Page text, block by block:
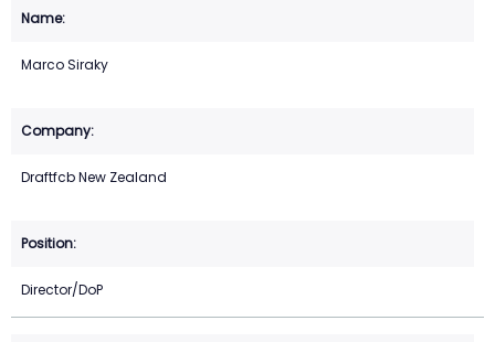
Marco Siraky
Draftfcb New Zealand
Director/DoP